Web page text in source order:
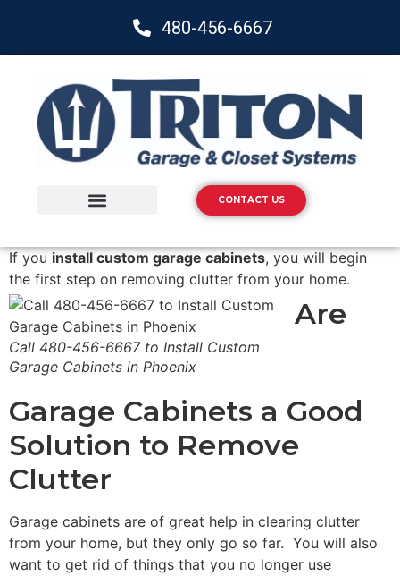
480-456-6667
CONTACT US
If you install custom garage cabinets, you will begin
the first step on removing clutter from your home.
Call 480-456-6667 to Install Custom
Garage Cabinets in Phoenix
Are
Garage Cabinets a Good
Solution to Remove
Clutter
Garage cabinets are of great help in clearing clutter
from your home, but they only go so far. You will also
want to get rid of things that you no longer use